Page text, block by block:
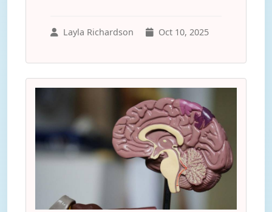
Layla Richardson Oct 10, 2025